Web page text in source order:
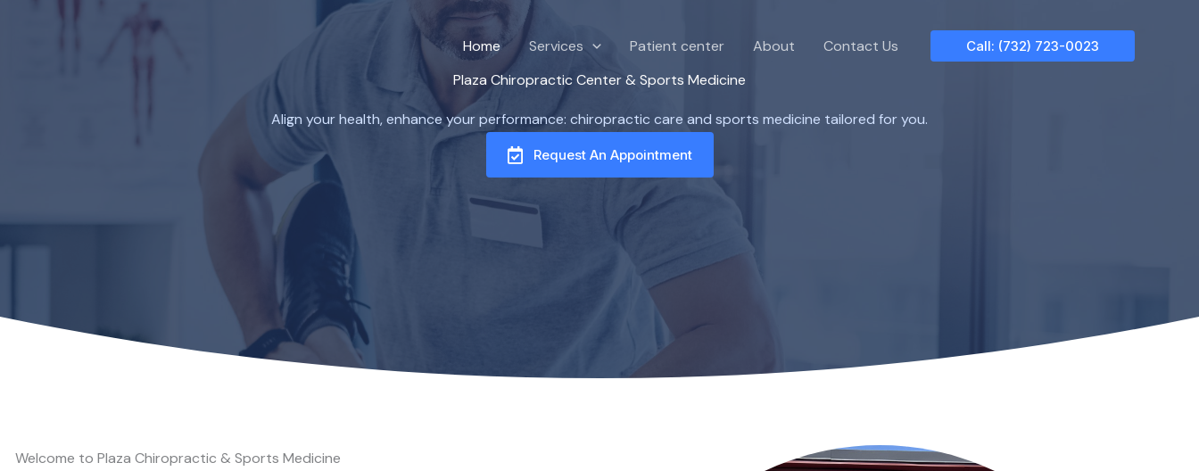
Home Services Patient center About Contact Us Call: (732) 723-0023
Plaza Chiropractic Center & Sports Medicine
Align your health, enhance your performance: chiropractic care and sports medicine tailored for you.
Request An Appointment
Welcome to Plaza Chiropractic & Sports Medicine